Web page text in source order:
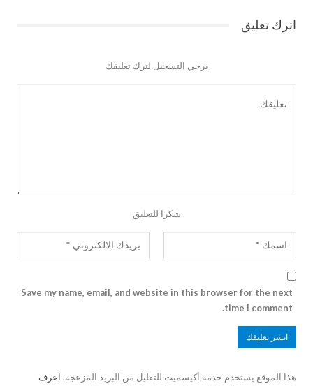
اترك تعليق
يرجي التسجيل لترك تعليقك
شكرا للتعليق
Save my name, email, and website in this browser for the next
time I comment.
هذا الموقع يستخدم خدمة أكيسميت للتقليل من البريد المزعجة. اعرف